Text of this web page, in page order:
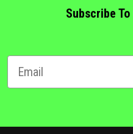
Subscribe